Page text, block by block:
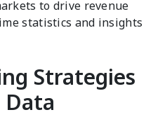
to drive revenue
statistics and insights
Strategies
Data